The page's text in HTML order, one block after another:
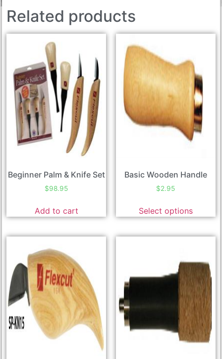
Related products
Beginner Palm & Knife Set
$98.95
Add to cart
Basic Wooden Handle
$2.95
Select options